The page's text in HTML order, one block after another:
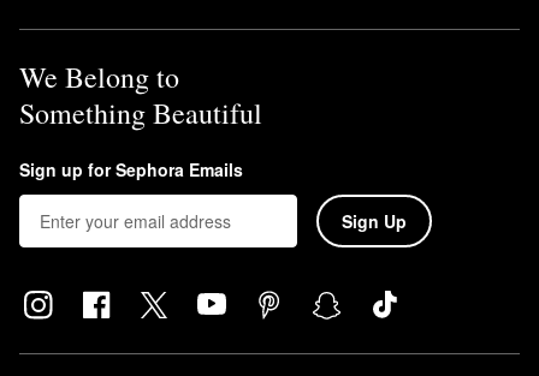
We Belong to
Something Beautiful
Sign up for Sephora Emails
Sign Up